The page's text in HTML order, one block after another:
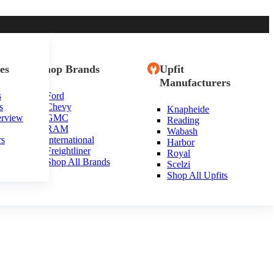
Shop Brands
Ford
Chevy
GMC
RAM
International
Freightliner
Shop All Brands
Upfit
Manufacturers
Knapheide
Reading
Wabash
Harbor
Royal
Scelzi
Shop All Upfits